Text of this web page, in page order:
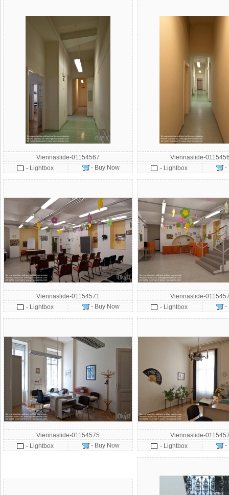
Viennaslide-01154567
- Lightbox
- Buy Now
Viennaslide-
- Lightbox
-
Viennaslide-01154571
- Lightbox
- Buy Now
Viennaslide-
- Lightbox
-
Viennaslide-01154575
- Lightbox
- Buy Now
Viennaslide-
- Lightbox
-